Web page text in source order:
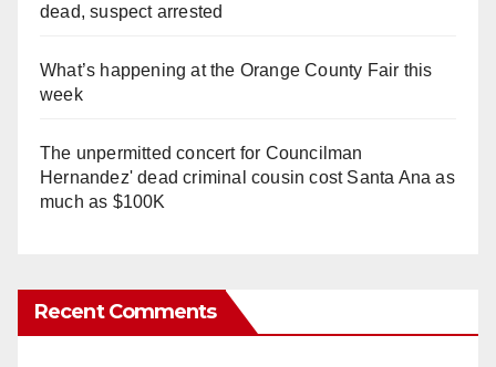
dead, suspect arrested
What’s happening at the Orange County Fair this
week
The unpermitted concert for Councilman
Hernandez' dead criminal cousin cost Santa Ana as
much as $100K
Recent Comments